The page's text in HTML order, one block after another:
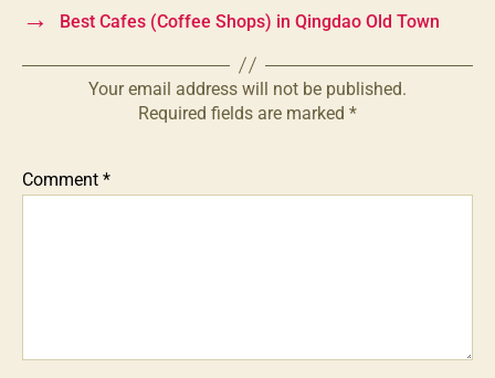
→ Best Cafes (Coffee Shops) in Qingdao Old Town
Your email address will not be published.
Required fields are marked *
Comment *